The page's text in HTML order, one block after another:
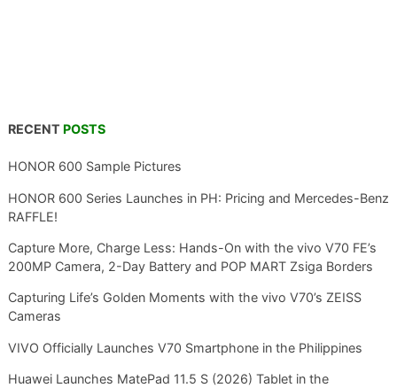
RECENT POSTS
HONOR 600 Sample Pictures
HONOR 600 Series Launches in PH: Pricing and Mercedes-Benz
RAFFLE!
Capture More, Charge Less: Hands-On with the vivo V70 FE’s
200MP Camera, 2-Day Battery and POP MART Zsiga Borders
Capturing Life’s Golden Moments with the vivo V70’s ZEISS
Cameras
VIVO Officially Launches V70 Smartphone in the Philippines
Huawei Launches MatePad 11.5 S (2026) Tablet in the